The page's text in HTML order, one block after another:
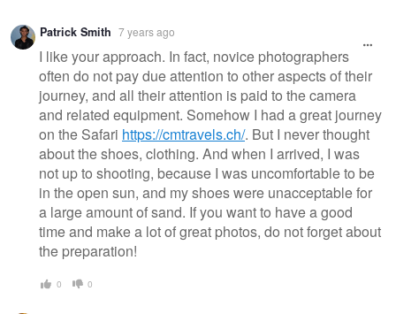
Warning
message
Patrick Smith 7 years ago
I like your approach. In fact, novice photographers
often do not pay due attention to other aspects of their
journey, and all their attention is paid to the camera
and related equipment. Somehow I had a great journey
on the Safari https://cmtravels.ch/. But I never thought
about the shoes, clothing. And when I arrived, I was
not up to shooting, because I was uncomfortable to be
in the open sun, and my shoes were unacceptable for
a large amount of sand. If you want to have a good
time and make a lot of great photos, do not forget about
the preparation!
0 0